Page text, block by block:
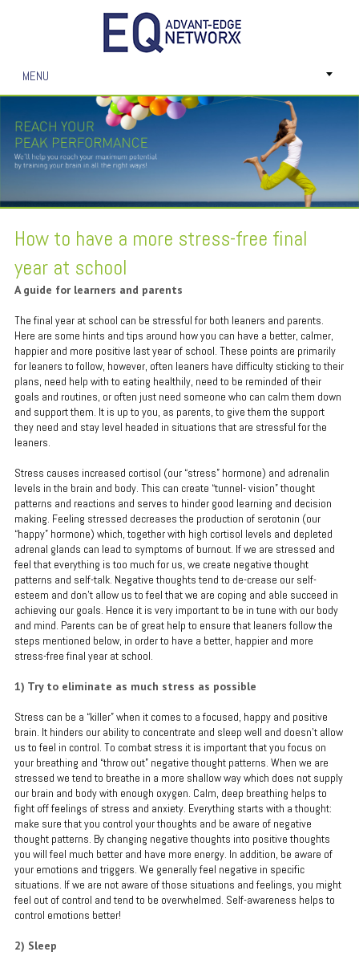
MENU
How to have a more stress-free final
year at school
A guide for learners and parents
The final year at school can be stressful for both leaners and parents.
Here are some hints and tips around how you can have a better, calmer,
happier and more positive last year of school. These points are primarily
for leaners to follow, however, often leaners have difficulty sticking to their
plans, need help with to eating healthily, need to be reminded of their
goals and routines, or often just need someone who can calm them down
and support them. It is up to you, as parents, to give them the support
they need and stay level headed in situations that are stressful for the
leaners.
Stress causes increased cortisol (our “stress” hormone) and adrenalin
levels in the brain and body. This can create “tunnel- vision” thought
patterns and reactions and serves to hinder good learning and decision
making. Feeling stressed decreases the production of serotonin (our
“happy” hormone) which, together with high cortisol levels and depleted
adrenal glands can lead to symptoms of burnout. If we are stressed and
feel that everything is too much for us, we create negative thought
patterns and self-talk. Negative thoughts tend to de-crease our self-
esteem and don’t allow us to feel that we are coping and able succeed in
achieving our goals. Hence it is very important to be in tune with our body
and mind. Parents can be of great help to ensure that leaners follow the
steps mentioned below, in order to have a better, happier and more
stress-free final year at school.
1) Try to eliminate as much stress as possible
Stress can be a “killer” when it comes to a focused, happy and positive
brain. It hinders our ability to concentrate and sleep well and doesn’t allow
us to feel in control. To combat stress it is important that you focus on
your breathing and “throw out” negative thought patterns. When we are
stressed we tend to breathe in a more shallow way which does not supply
our brain and body with enough oxygen. Calm, deep breathing helps to
fight off feelings of stress and anxiety. Everything starts with a thought:
make sure that you control your thoughts and be aware of negative
thought patterns. By changing negative thoughts into positive thoughts
you will feel much better and have more energy. In addition, be aware of
your emotions and triggers. We generally feel negative in specific
situations. If we are not aware of those situations and feelings, you might
feel out of control and tend to be overwhelmed. Self-awareness helps to
control emotions better!
2) Sleep